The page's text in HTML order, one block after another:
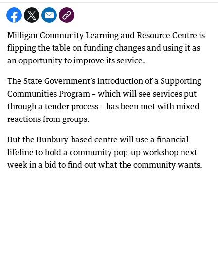
Milligan Community Learning and Resource Centre is
flipping the table on funding changes and using it as
an opportunity to improve its service.
The State Government’s introduction of a Supporting
Communities Program – which will see services put
through a tender process – has been met with mixed
reactions from groups.
But the Bunbury-based centre will use a financial
lifeline to hold a community pop-up workshop next
week in a bid to find out what the community wants.